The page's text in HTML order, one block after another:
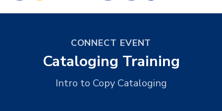
CONNECT EVENT
Cataloging Training
Intro to Copy Cataloging